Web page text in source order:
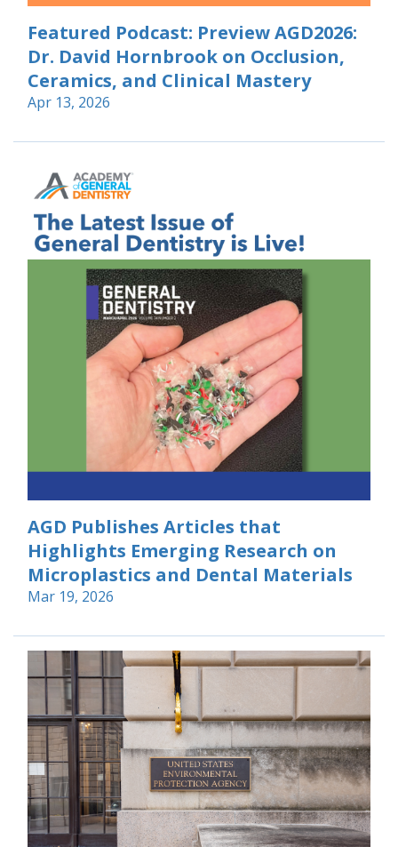
Featured Podcast: Preview AGD2026:
Dr. David Hornbrook on Occlusion,
Ceramics, and Clinical Mastery
Apr 13, 2026
AGD Publishes Articles that
Highlights Emerging Research on
Microplastics and Dental Materials
Mar 19, 2026